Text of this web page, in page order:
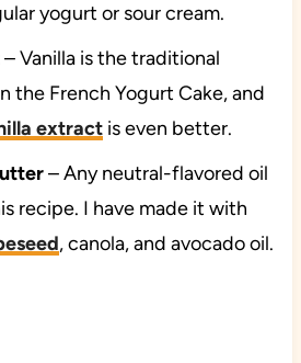
yogurt or sour cream.
– Vanilla is the traditional
the French Yogurt Cake, and
extractis even better.
– Any neutral-flavored oil
recipe. I have made it with
, canola, and avocado oil.